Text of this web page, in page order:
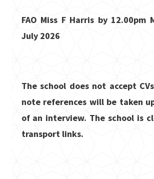
FAO Miss F Harris by12.00pm
July 2026
The school does not accept
note references will be taken
of an interview. The school is
transport links.